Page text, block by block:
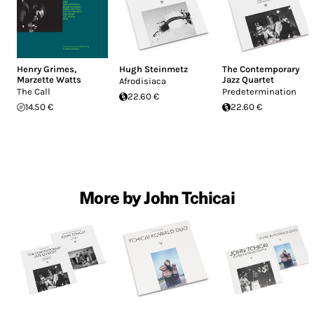
Henry Grimes,
Marzette Watts
The Call
14.50 €
Hugh Steinmetz
Afrodisiaca
22.60 €
The Contemporary
Jazz Quartet
Predetermination
22.60 €
More by John Tchicai